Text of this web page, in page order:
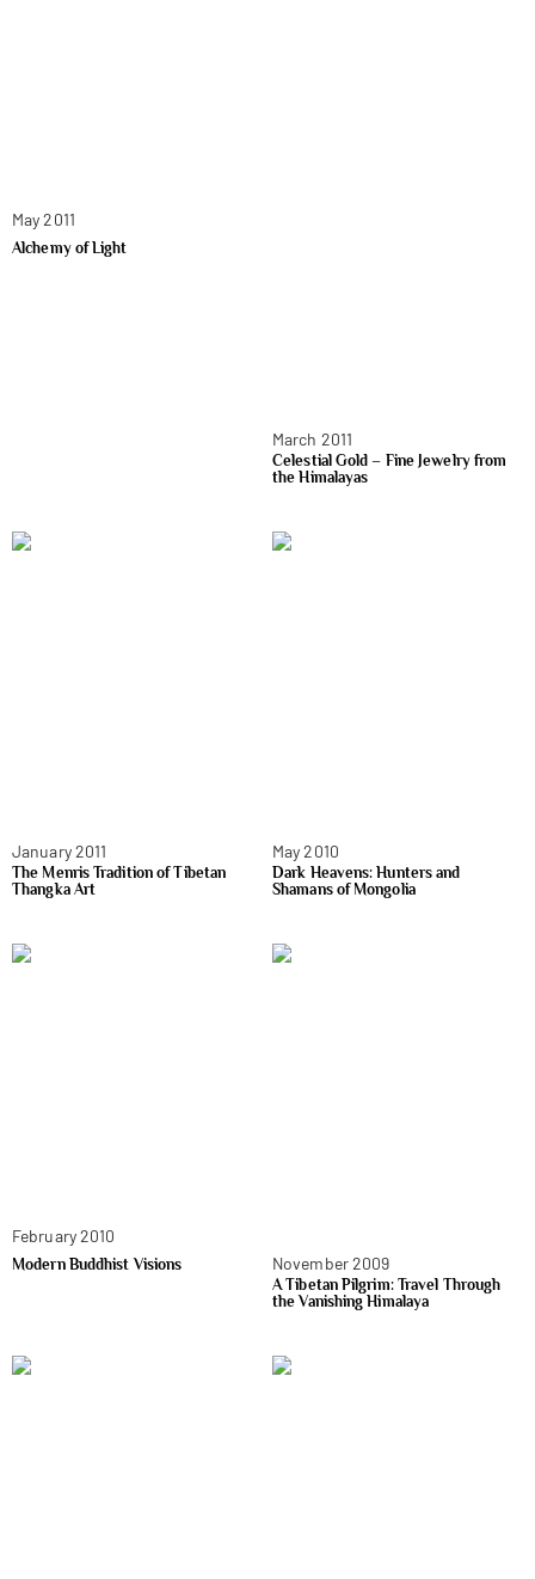
May 2011
Alchemy of Light
March 2011
Celestial Gold – Fine Jewelry from
the Himalayas
January 2011
The Menris Tradition of Tibetan
Thangka Art
May 2010
Dark Heavens: Hunters and
Shamans of Mongolia
February 2010
Modern Buddhist Visions November 2009
A Tibetan Pilgrim: Travel Through
the Vanishing Himalaya